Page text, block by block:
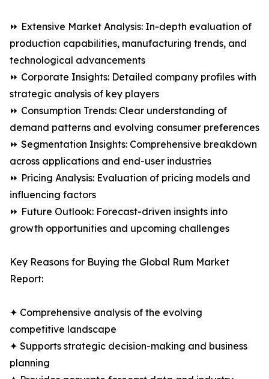
⏩ Extensive Market Analysis: In-depth evaluation of
production capabilities, manufacturing trends, and
technological advancements
⏩ Corporate Insights: Detailed company profiles with
strategic analysis of key players
⏩ Consumption Trends: Clear understanding of
demand patterns and evolving consumer preferences
⏩ Segmentation Insights: Comprehensive breakdown
across applications and end-user industries
⏩ Pricing Analysis: Evaluation of pricing models and
influencing factors
⏩ Future Outlook: Forecast-driven insights into
growth opportunities and upcoming challenges
Key Reasons for Buying the Global Rum Market
Report:
✦ Comprehensive analysis of the evolving
competitive landscape
✦ Supports strategic decision-making and business
planning